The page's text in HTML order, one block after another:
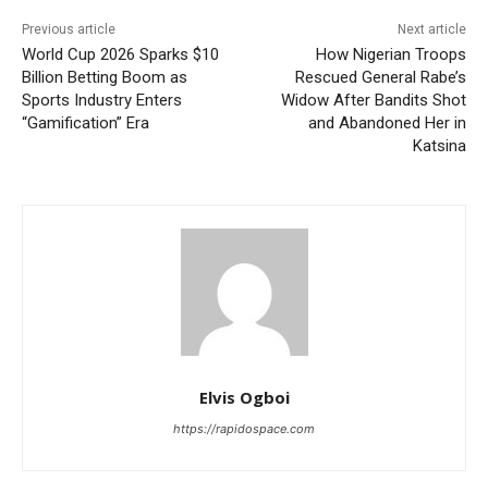
Previous article
World Cup 2026 Sparks $10
Billion Betting Boom as
Sports Industry Enters
“Gamification” Era
Next article
How Nigerian Troops
Rescued General Rabe’s
Widow After Bandits Shot
and Abandoned Her in
Katsina
Elvis Ogboi
https://rapidospace.com